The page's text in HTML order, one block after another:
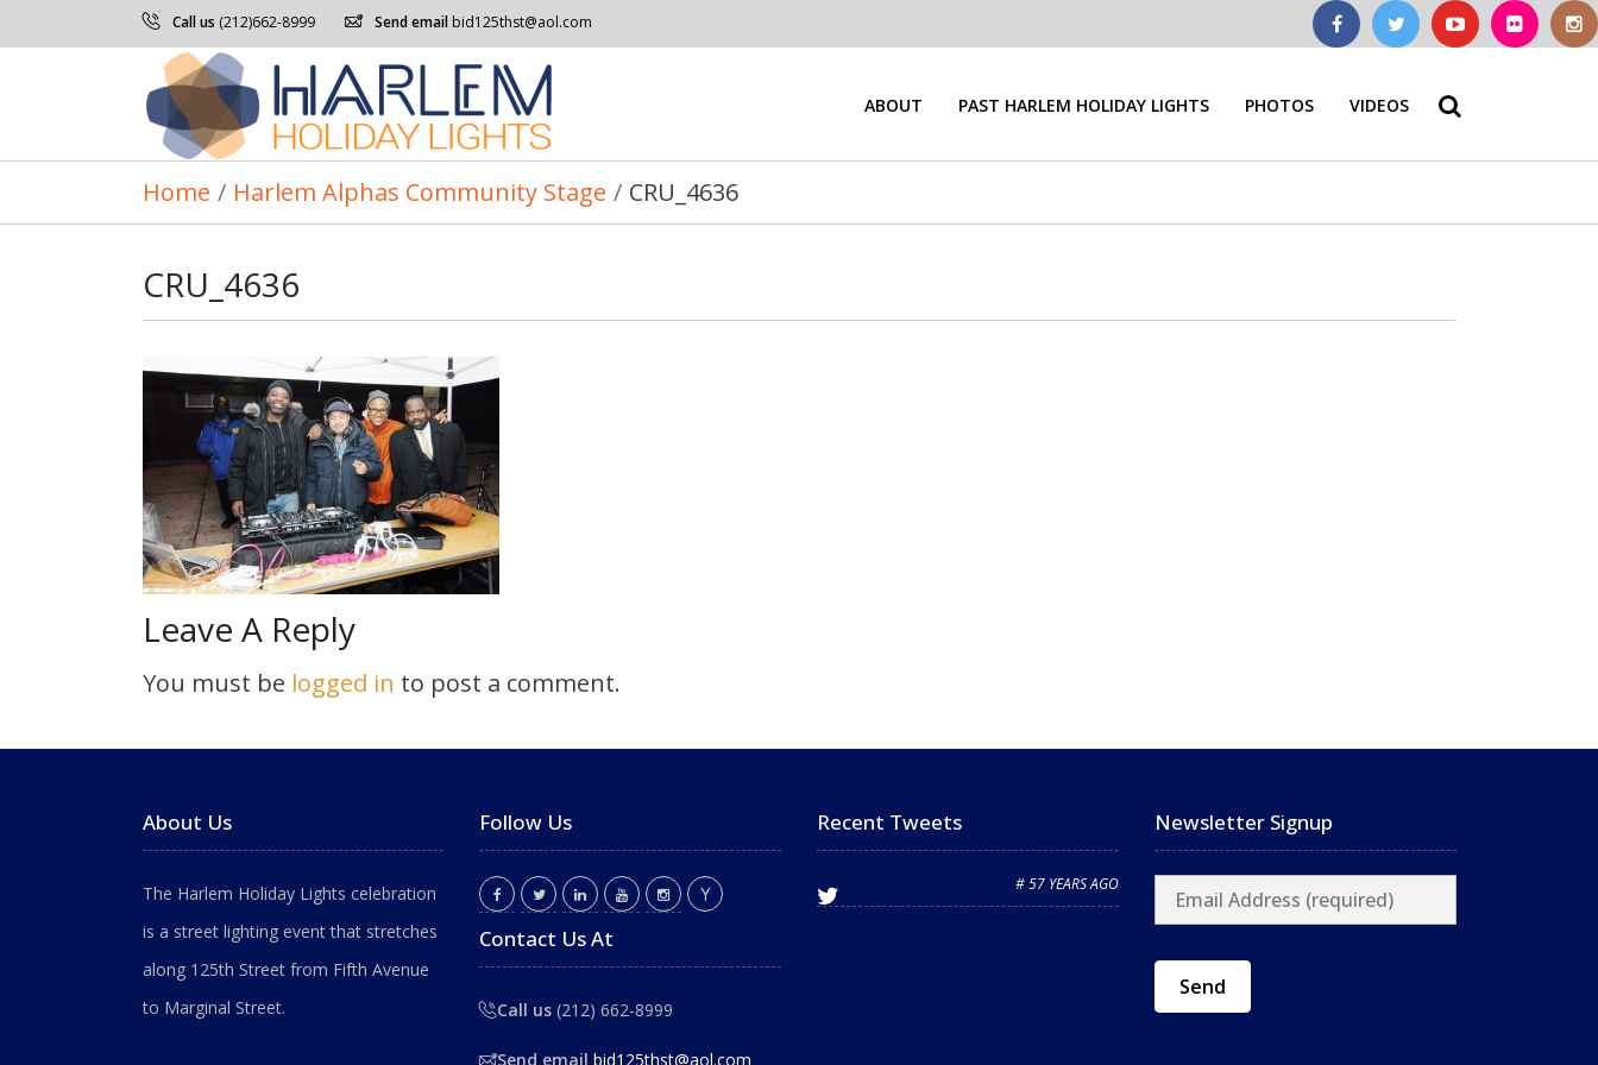
Call us (212)662-8999 Send email bid125thst@aol.com
ABOUT PAST HARLEM HOLIDAY LIGHTS PHOTOS VIDEOS
Home / Harlem Alphas Community Stage / CRU_4636
CRU_4636
Leave A Reply
You must be logged in to post a comment.
About Us
The Harlem Holiday Lights celebration
is a street lighting event that stretches
along 125th Street from Fifth Avenue
to Marginal Street.
Follow Us
Contact Us At
Call us (212) 662-8999
Send email bid125thst@aol.com
Recent Tweets
# 57 YEARS AGO
Newsletter Signup